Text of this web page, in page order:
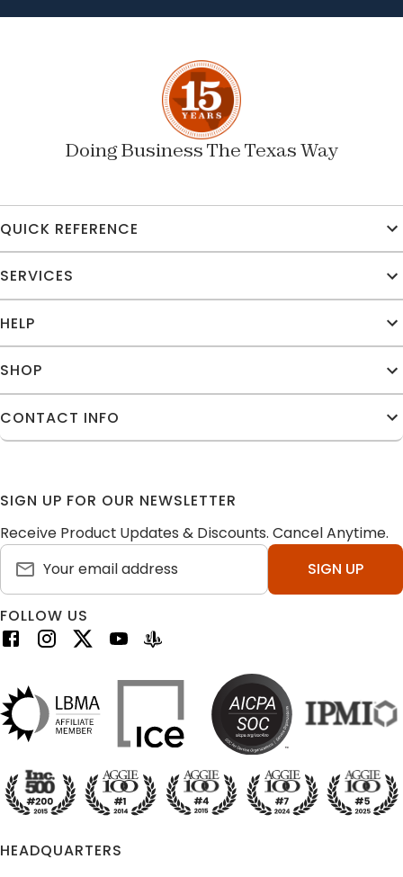
Doing Business The Texas Way
QUICK REFERENCE
SERVICES
HELP
SHOP
CONTACT INFO
SIGN UP FOR OUR NEWSLETTER
Receive Product Updates & Discounts. Cancel Anytime.
SIGN UP
FOLLOW US
HEADQUARTERS